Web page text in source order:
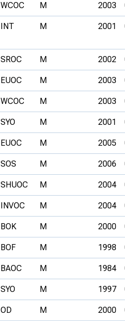
WCOC M 2003
INT M 2001
SROC M 2002
EUOC M 2003
WCOC M 2003
SYO M 2001
EUOC M 2005
SOS M 2006
SHUOC M 2004
INVOC M 2004
BOK M 2000
BOF M 1998
BAOC M 1984
SYO M 1997
OD M 2000